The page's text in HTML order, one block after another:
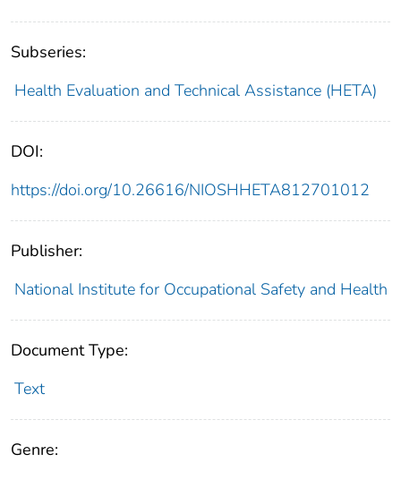
Subseries:
Health Evaluation and Technical Assistance (HETA)
DOI:
https://doi.org/10.26616/NIOSHHETA812701012
Publisher:
National Institute for Occupational Safety and Health
Document Type:
Text
Genre: